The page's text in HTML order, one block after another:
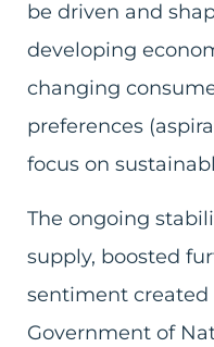
be driven and
developing
changing
preferences
focus on
The ongoing
supply, boosted
sentiment
Government of